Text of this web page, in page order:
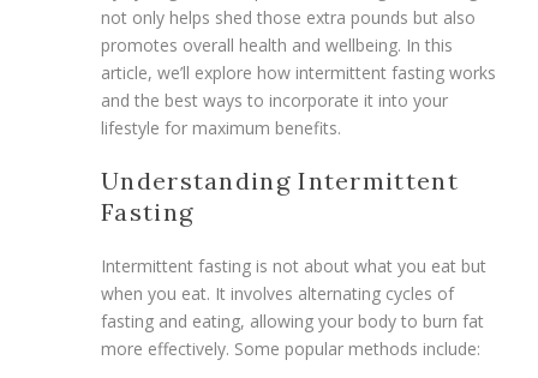
not only helps shed those extra pounds but also
promotes overall health and wellbeing. In this
article, we’ll explore how intermittent fasting works
and the best ways to incorporate it into your
lifestyle for maximum benefits.
Understanding Intermittent
Fasting
Intermittent fasting is not about what you eat but
when you eat. It involves alternating cycles of
fasting and eating, allowing your body to burn fat
more effectively. Some popular methods include: